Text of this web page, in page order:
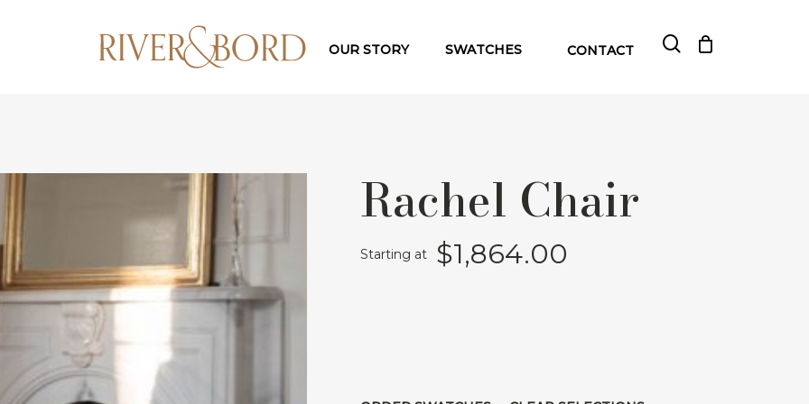
OUR STORY SWATCHES CONTACT search
Cart
Rachel Chair
Starting at $1,864.00